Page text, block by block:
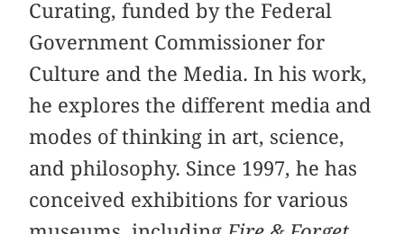
Curating, funded by the Federal
Government Commissioner for
Culture and the Media. In his work,
he explores the different media and
modes of thinking in art, science,
and philosophy. Since 1997, he has
conceived exhibitions for various